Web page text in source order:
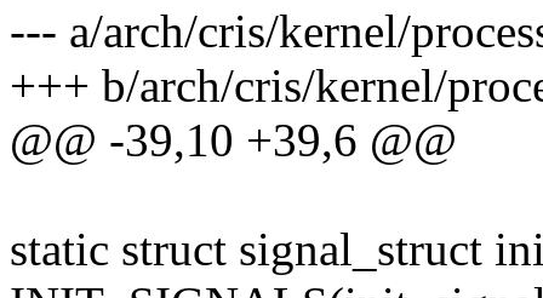
--- a/arch/cris/kernel/
+++ b/arch/cris/kernel/
@@ -39,10 +39,6 @@
static struct signal_struct